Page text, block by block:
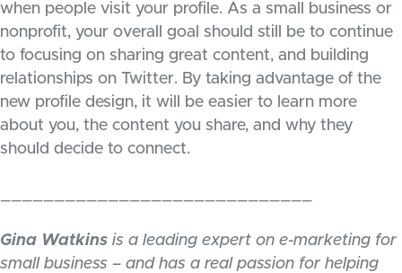
when people visit your profile. As a small business or
nonprofit, your overall goal should still be to continue
to focusing on sharing great content, and building
relationships on Twitter. By taking advantage of the
new profile design, it will be easier to learn more
about you, the content you share, and why they
should decide to connect.
Gina Watkins is a leading expert on e-marketing for
small business – and has a real passion for helping